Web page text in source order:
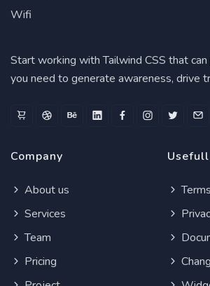
Wifi
Start working with Tailwind CSS that
you need to generate awareness, drive
Company
About us
Services
Team
Pricing